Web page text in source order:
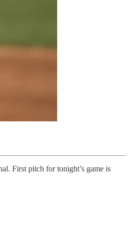
First pitch for tonight’s game is